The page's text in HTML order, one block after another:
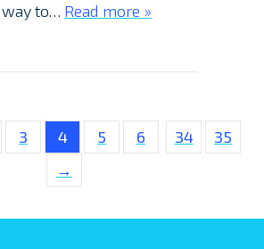
to… Read more »
3 4 5 6 34
35
→